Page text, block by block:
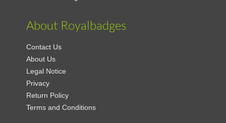
About Royalbadges
Contact Us
About Us
Legal Notice
Privacy
Return Policy
Terms and Conditions